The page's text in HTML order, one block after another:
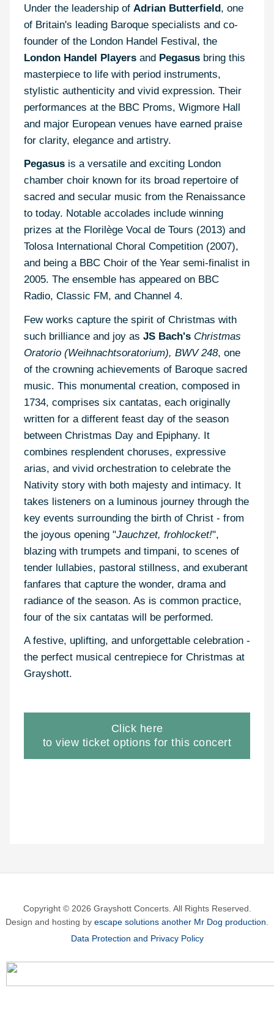
Under the leadership of Adrian Butterfield, one
of Britain's leading Baroque specialists and co-
founder of the London Handel Festival, the
London Handel Players and Pegasus bring this
masterpiece to life with period instruments,
stylistic authenticity and vivid expression. Their
performances at the BBC Proms, Wigmore Hall
and major European venues have earned praise
for clarity, elegance and artistry.
Pegasus is a versatile and exciting London
chamber choir known for its broad repertoire of
sacred and secular music from the Renaissance
to today. Notable accolades include winning
prizes at the Florilège Vocal de Tours (2013) and
Tolosa International Choral Competition (2007),
and being a BBC Choir of the Year semi-finalist in
2005. The ensemble has appeared on BBC
Radio, Classic FM, and Channel 4.
Few works capture the spirit of Christmas with
such brilliance and joy as JS Bach's Christmas
Oratorio (Weihnachtsoratorium), BWV 248, one
of the crowning achievements of Baroque sacred
music. This monumental creation, composed in
1734, comprises six cantatas, each originally
written for a different feast day of the season
between Christmas Day and Epiphany. It
combines resplendent choruses, expressive
arias, and vivid orchestration to celebrate the
Nativity story with both majesty and intimacy. It
takes listeners on a luminous journey through the
key events surrounding the birth of Christ - from
the joyous opening "Jauchzet, frohlocket!",
blazing with trumpets and timpani, to scenes of
tender lullabies, pastoral stillness, and exuberant
fanfares that capture the wonder, drama and
radiance of the season. As is common practice,
four of the six cantatas will be performed.
A festive, uplifting, and unforgettable celebration -
the perfect musical centrepiece for Christmas at
Grayshott.
Click here
to view ticket options for this concert
Copyright © 2026 Grayshott Concerts. All Rights Reserved.
Design and hosting by escape solutions another Mr Dog production.
Data Protection and Privacy Policy